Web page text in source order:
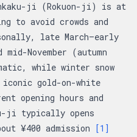
ji (Rokuon-ji) is at
to avoid crowds and
late March–early
November (autumn
while winter snow
iconic gold-on-white
opening hours and
ji typically opens
¥400 admission [1]